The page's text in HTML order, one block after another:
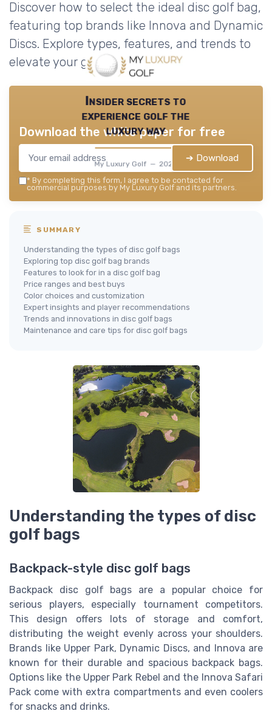
Discover how to select the ideal disc golf bag,
featuring top brands like Innova and Dynamic
Discs. Explore types, features, and trends to
elevate your game.
Insider secrets to
experience golf the
luxury way
My Luxury Golf — 2026
Download the white paper for free
➔ Download
* By completing this form, I agree to be contacted for
commercial purposes by My Luxury Golf and its partners.
SUMMARY
Understanding the types of disc golf bags
Exploring top disc golf bag brands
Features to look for in a disc golf bag
Price ranges and best buys
Color choices and customization
Expert insights and player recommendations
Trends and innovations in disc golf bags
Maintenance and care tips for disc golf bags
Understanding the types of disc
golf bags
Backpack-style disc golf bags
Backpack disc golf bags are a popular choice for
serious players, especially tournament competitors.
This design offers lots of storage and comfort,
distributing the weight evenly across your shoulders.
Brands like Upper Park, Dynamic Discs, and Innova are
known for their durable and spacious backpack bags.
Options like the Upper Park Rebel and the Innova Safari
Pack come with extra compartments and even coolers
for snacks and drinks.